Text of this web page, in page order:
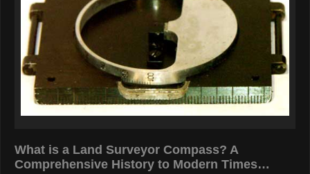
What is a Land Surveyor Compass? A
Comprehensive History to Modern Times…